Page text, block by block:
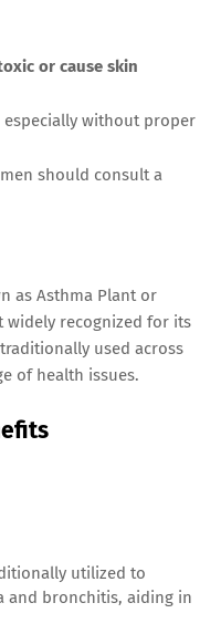
or cause skin
especially without proper
should consult a
as Asthma Plant or
widely recognized for its
used across
of health issues.
utilized to
and bronchitis, aiding in